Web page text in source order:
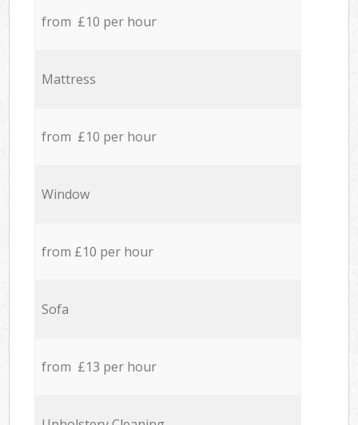
from £10 per hour
Mattress
from £10 per hour
Window
from £10 per hour
Sofa
from £13 per hour